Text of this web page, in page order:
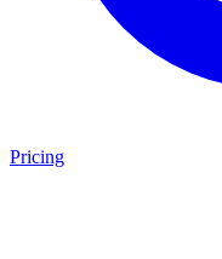
Pricing